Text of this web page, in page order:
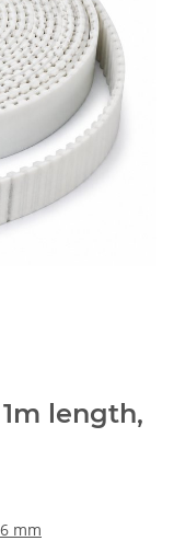
length,
mm